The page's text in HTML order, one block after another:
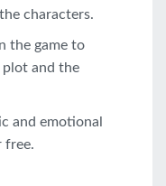
characters.
the game to
and the
and emotional
free.